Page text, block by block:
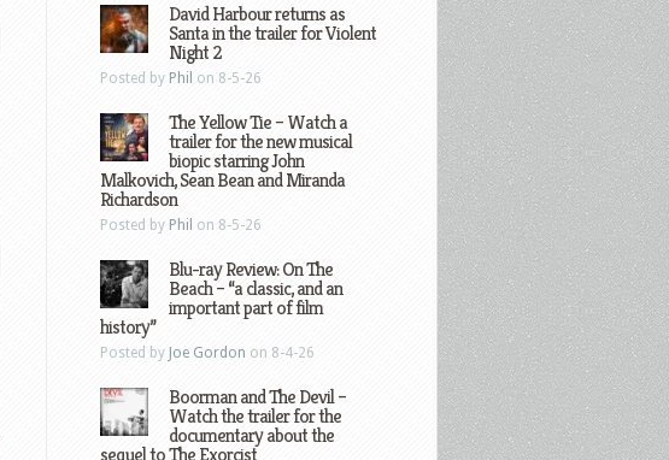
David Harbour returns as
Santa in the trailer for Violent
Night 2
Posted by Phil on 8-5-26
The Yellow Tie – Watch a
trailer for the new musical
biopic starring John
Malkovich, Sean Bean and Miranda
Richardson
Posted by Phil on 8-5-26
Blu-ray Review: On The
Beach – “a classic, and an
important part of film
history”
Posted by Joe Gordon on 8-4-26
Boorman and The Devil –
Watch the trailer for the
documentary about the
sequel to The Exorcist